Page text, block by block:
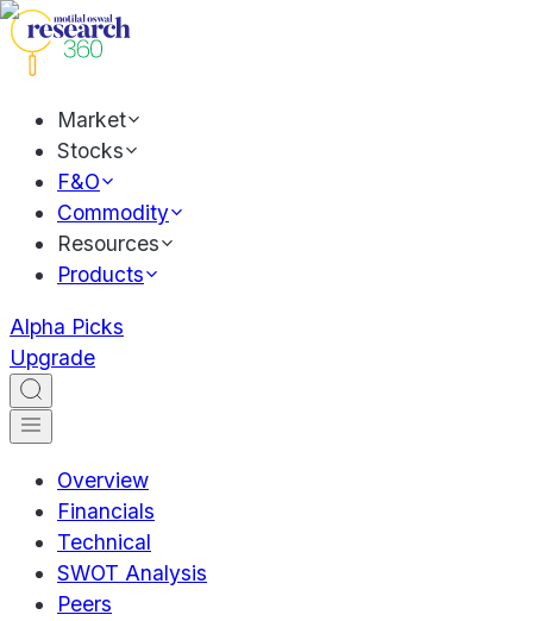
Market
Stocks
F&O
Commodity
Resources
Products
Alpha Picks
Upgrade
Overview
Financials
Technical
SWOT Analysis
Peers